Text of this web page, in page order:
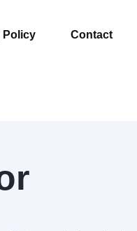
Policy Contact